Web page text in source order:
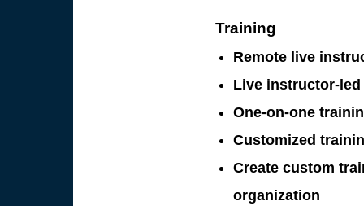
Training
Remote live
Live instructor-
One-on-one
Customized
Create custom
organization